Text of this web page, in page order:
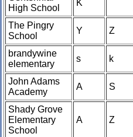
High School
K
The Pingry
School
Y Z
brandywine
elementary
s k
John Adams
Academy
A S
Shady Grove
Elementary
School
A Z